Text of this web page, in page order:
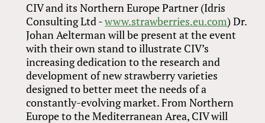
CIV and its Northern Europe Partner (Idris
Consulting Ltd -www.strawberries.eu.com) Dr.
Johan Aelterman will be present at the event
with their own stand to illustrate CIV’s
increasing dedication to the research and
development of new strawberry varieties
designed to better meet the needs of a
constantly-evolving market. From Northern
Europe to the Mediterranean Area, CIV will